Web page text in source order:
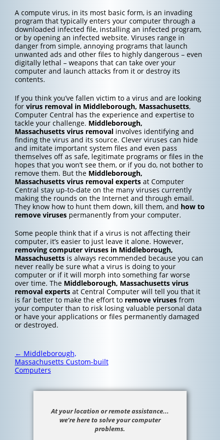
A compute virus, in its most basic form, is an invading
program that typically enters your computer through a
downloaded infected file, installing an infected program,
or by opening an infected website. Viruses range in
danger from simple, annoying programs that launch
unwanted ads and other files to highly dangerous – even
digitally lethal – weapons that can take over your
computer and launch attacks from it or destroy its
contents.
If you think you’ve fallen victim to a virus and are looking
for virus removal in Middleborough, Massachusetts,
Computer Central has the experience and expertise to
tackle your challenge. Middleborough,
Massachusettsvirus removalinvolves identifying and
finding the virus and its source. Clever viruses can hide
and imitate important system files and even pass
themselves off as safe, legitimate programs or files in the
hopes that you won’t see them, or if you do, not bother to
remove them. But the Middleborough,
Massachusettsvirus removal expertsat Computer
Central stay up-to-date on the many viruses currently
making the rounds on the Internet and through email.
They know how to hunt them down, kill them, and how to
remove virusespermanently from your computer.
Some people think that if a virus is not affecting their
computer, it’s easier to just leave it alone. However,
removing computer viruses in Middleborough,
Massachusettsis always recommended because you can
never really be sure what a virus is doing to your
computer or if it will morph into something far worse
over time. The Middleborough, Massachusettsvirus
removal expertsat Central Computer will tell you that it
is far better to make the effort to remove virusesfrom
your computer than to risk losing valuable personal data
or have your applications or files permanently damaged
or destroyed.
Post
navigation
← Middleborough,
Massachusetts Custom-built
Computers
At your location or remote assistance...
we’re here to solve your computer
problems.